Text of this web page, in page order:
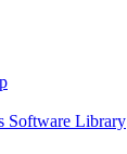
Software Library